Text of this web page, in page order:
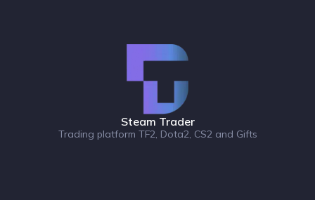
Steam Trader
Trading platform TF2, Dota2, CS2 and Gifts